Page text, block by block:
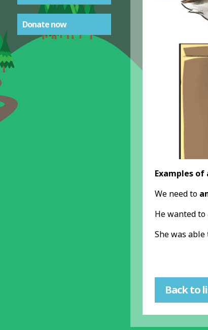
Donate now
Examples
We need to
He wanted to
She was able
Back to